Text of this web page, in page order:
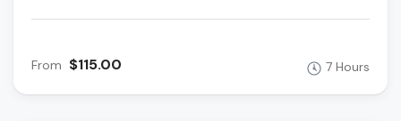
From $115.00 7 Hours